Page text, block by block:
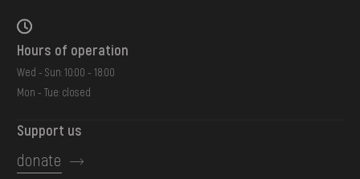
Hours of operation
Wed - Sun: 10:00 - 18:00
Mon - Tue: closed
Support us
donate